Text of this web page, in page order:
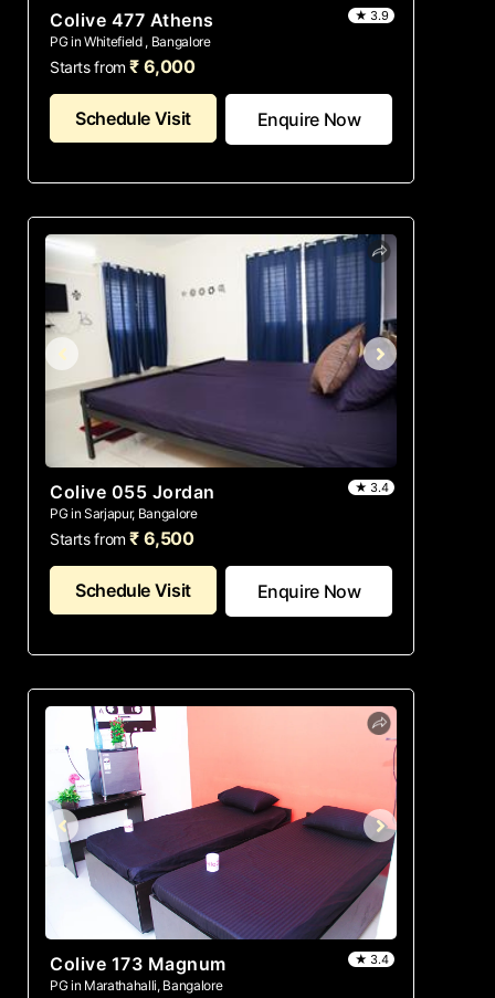
Colive 477 Athens
PG in Whitefield , Bangalore
★ 3.9
Starts from ₹ 6,000
Schedule Visit Enquire Now
Colive 055 Jordan
PG in Sarjapur, Bangalore
★ 3.4
Starts from ₹ 6,500
Schedule Visit Enquire Now
Colive 173 Magnum
PG in Marathahalli, Bangalore
★ 3.4